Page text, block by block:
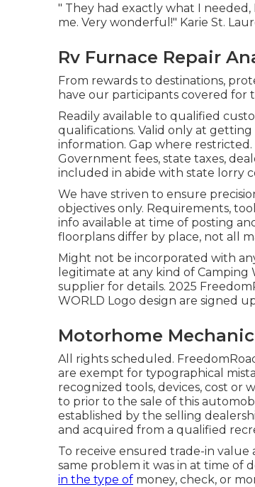
" They had exactly what I
me. Very wonderful!" Karie St.
Rv Furnace Repair
From rewards to destinations,
have our participants covered for
Readily available to qualified
qualifications. Valid only at
information. Gap where
Government fees, state taxes,
included in abide with state lorry
We have striven to ensure
objectives only. Requirements,
info available at time of posting
floorplans differ by place, not all
Might not be incorporated with
legitimate at any kind of
supplier for details. 2025
WORLD Logo design are signed
Motorhome
All rights scheduled.
are exempt for typographical
recognized tools, devices, cost or
to prior to the sale of this
established by the selling
and acquired from a qualified
To receive ensured trade-in value
same problem it was in at time of
in the type of money, check, or